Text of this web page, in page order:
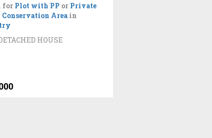
for Plot with PP or Private
Conservation Areain
HOUSE